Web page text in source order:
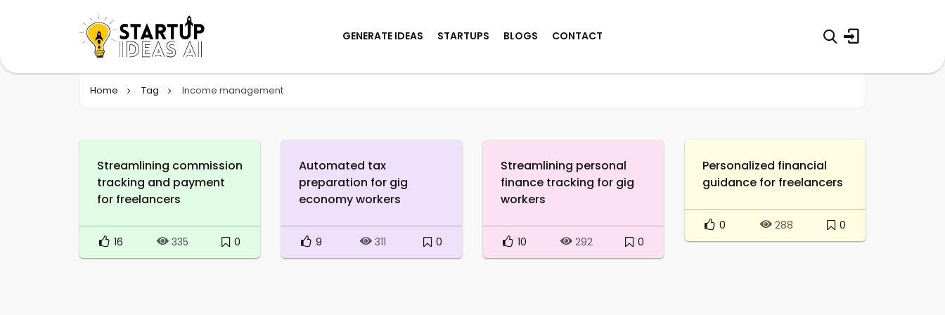
GENERATE IDEAS STARTUPS BLOGS CONTACT
Home Tag Income management
Streamlining commission
tracking and payment
for freelancers
16 335 0
Automated tax
preparation for gig
economy workers
9 311 0
Streamlining personal
finance tracking for gig
workers
10 292 0
Personalized financial
guidance for freelancers
0 288 0